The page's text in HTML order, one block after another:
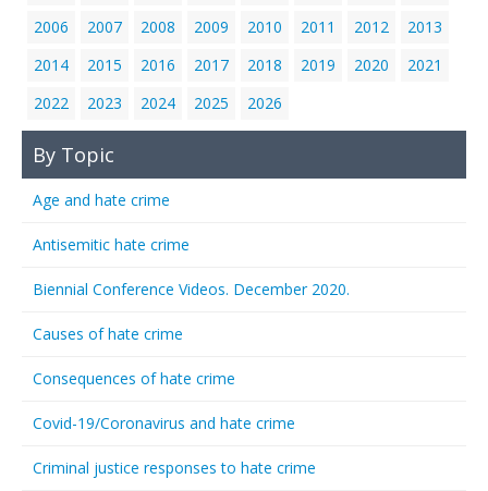
2006
2007 2008 2009 2010 2011 2012
2013
2014
2015 2016 2017 2018 2019 2020
2021
2022
2023 2024 2025 2026
By Topic
Age and hate crime
Antisemitic hate crime
Biennial Conference Videos. December 2020.
Causes of hate crime
Consequences of hate crime
Covid-19/Coronavirus and hate crime
Criminal justice responses to hate crime